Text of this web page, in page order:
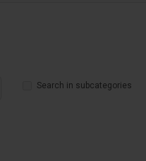
Search in subcategories